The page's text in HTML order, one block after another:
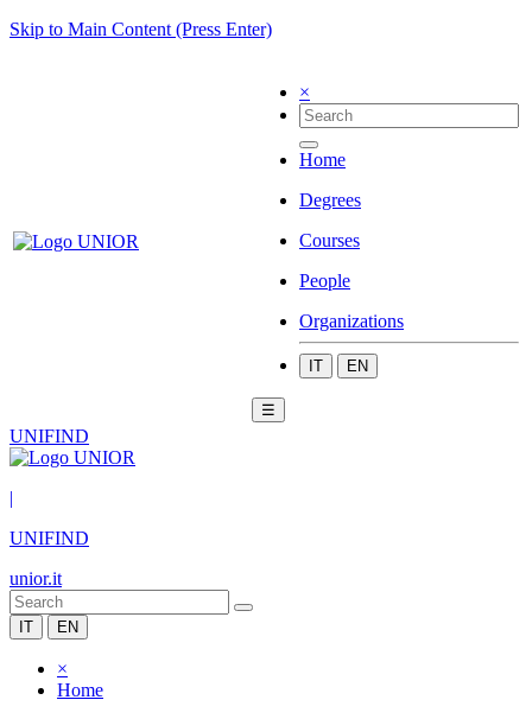
Skip to Main Content (Press Enter)
×
Home
Degrees
Courses
People
Organizations
IT EN
☰
UNIFIND
|
UNIFIND
unior.it
IT EN
×
Home